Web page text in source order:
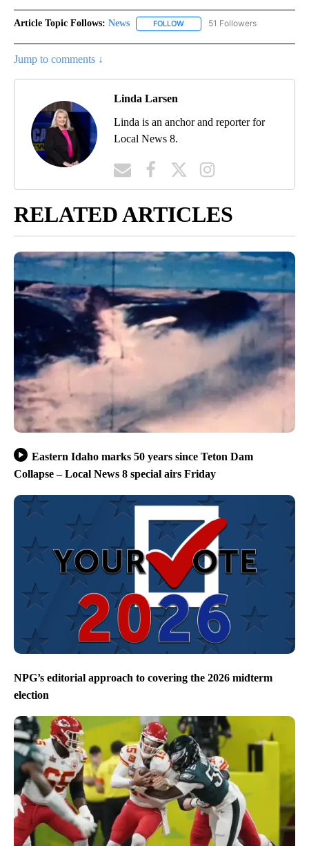
Article Topic Follows: News FOLLOW FOLLOW "NEWS" TO RECEIVE
51 Followers
Jump to comments ↓
Linda Larsen
Linda is an anchor and reporter for
Local News 8.
RELATED ARTICLES
Eastern Idaho marks 50 years since Teton Dam
Collapse – Local News 8 special airs Friday
NPG’s editorial approach to covering the 2026 midterm
election